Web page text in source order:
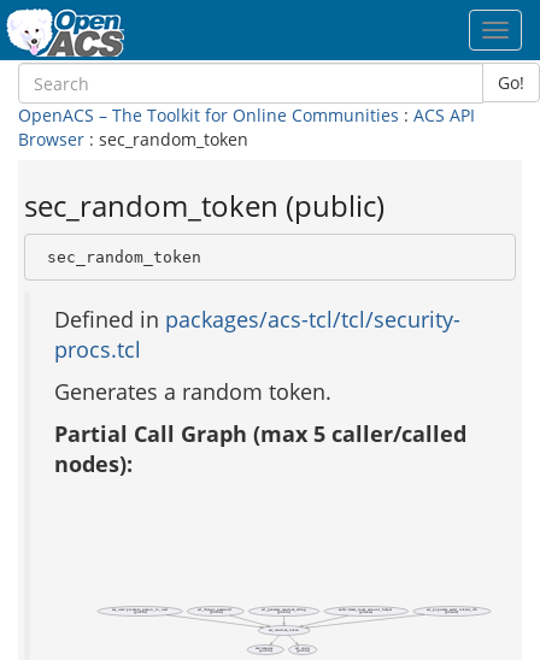
Go!
OpenACS – The Toolkit for Online Communities : ACS API
Browser : sec_random_token
sec_random_token (public)
sec_random_token
Defined in packages/acs-tcl/tcl/security-
procs.tcl
Generates a random token.
Partial Call Graph (max 5 caller/called
nodes):
acs_user::promote_person_to_user
(public)
sec_random_token
ad_change_password
(public)
ad_generate_random_string
(public)
auth::create_local_account_helper
(private)
sec_populate_secret_tokens_db
(private)
acs::icanuse
(public)
ad_conn
(public)